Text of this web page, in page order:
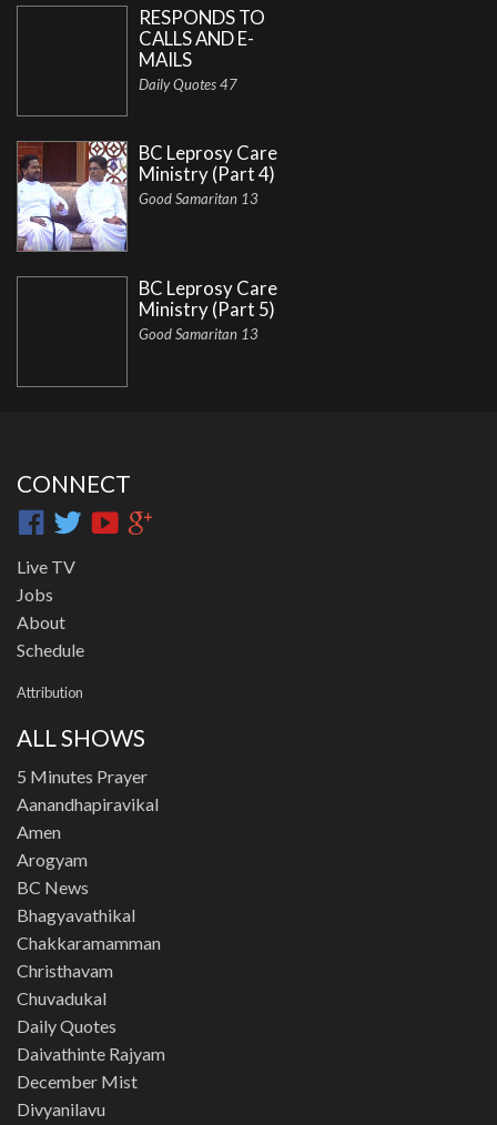
RESPONDS TO
CALLS AND E-
MAILS
Daily Quotes 47
BC Leprosy Care
Ministry (Part 4)
Good Samaritan 13
BC Leprosy Care
Ministry (Part 5)
Good Samaritan 13
CONNECT
Live TV
Jobs
About
Schedule
Attribution
ALL SHOWS
5 Minutes Prayer
Aanandhapiravikal
Amen
Arogyam
BC News
Bhagyavathikal
Chakkaramamman
Christhavam
Chuvadukal
Daily Quotes
Daivathinte Rajyam
December Mist
Divyanilavu